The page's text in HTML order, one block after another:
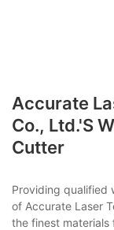
Accurate
Co., Ltd.'s
Cutter
Providing qualified
of Accurate Laser
the finest